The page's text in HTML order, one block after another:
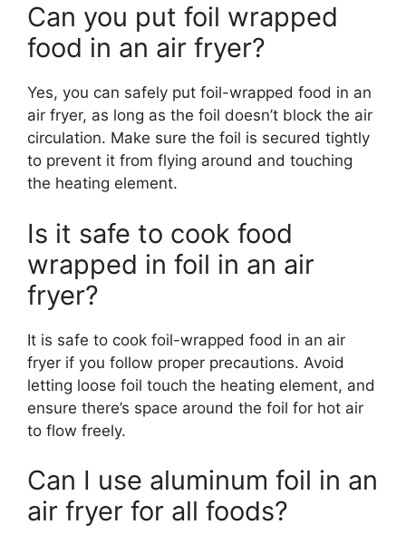
Can you put foil wrapped
food in an air fryer?
Yes, you can safely put foil-wrapped food in an
air fryer, as long as the foil doesn’t block the air
circulation. Make sure the foil is secured tightly
to prevent it from flying around and touching
the heating element.
Is it safe to cook food
wrapped in foil in an air
fryer?
It is safe to cook foil-wrapped food in an air
fryer if you follow proper precautions. Avoid
letting loose foil touch the heating element, and
ensure there’s space around the foil for hot air
to flow freely.
Can I use aluminum foil in an
air fryer for all foods?